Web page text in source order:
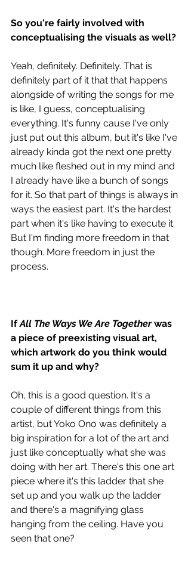
So you're fairly involved with
conceptualising the visuals as well?
Yeah, definitely. Definitely. That is
definitely part of it that that happens
alongside of writing the songs for me
is like, I guess, conceptualising
everything. It's funny cause I've only
just put out this album, but it's like I've
already kinda got the next one pretty
much like fleshed out in my mind and
I already have like a bunch of songs
for it. So that part of things is always in
ways the easiest part. It's the hardest
part when it's like having to execute it.
But I'm finding more freedom in that
though. More freedom in just the
process.
If All The Ways We Are Together was
a piece of preexisting visual art,
which artwork do you think would
sum it up and why?
Oh, this is a good question. It's a
couple of different things from this
artist, but Yoko Ono was definitely a
big inspiration for a lot of the art and
just like conceptually what she was
doing with her art. There's this one art
piece where it's this ladder that she
set up and you walk up the ladder
and there's a magnifying glass
hanging from the ceiling. Have you
seen that one?